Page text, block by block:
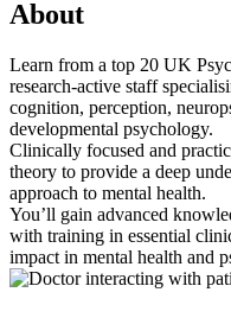
About
Learn from a top 20 UK
research-active staff
cognition, perception,
developmental psychology.
Clinically focused and
theory to provide a deep
approach to mental health.
You’ll gain advanced
with training in essential
impact in mental health and